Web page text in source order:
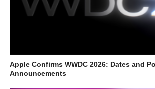
Apple Confirms WWDC 2026: Dates and
Announcements